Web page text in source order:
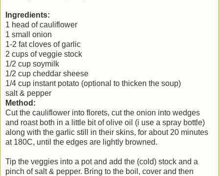
Ingredients:
1 head of cauliflower
1 small onion
1-2 fat cloves of garlic
2 cups of veggie stock
1/2 cup soymilk
1/2 cup cheddar sheese
1/4 cup instant potato (optional to thicken the soup)
salt & pepper
Method:
Cut the cauliflower into florets, cut the onion into wedges
and roast both in a little bit of olive oil (i use a spray bottle)
along with the garlic still in their skins, for about 20 minutes
at 180C, until the edges are lightly browned.
Tip the veggies into a pot and add the (cold) stock and a
pinch of salt & pepper. Bring to the boil, cover and then